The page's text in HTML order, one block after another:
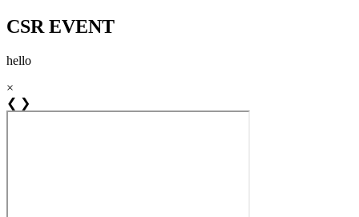
CSR EVENT
hello
×
❮ ❯